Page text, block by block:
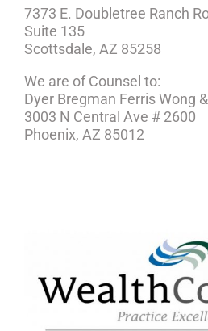
7373 E. Doubletree Ranch
Suite 135
Scottsdale, AZ 85258
We are of Counsel to:
Dyer Bregman Ferris Wong
3003 N Central Ave # 2600
Phoenix, AZ 85012